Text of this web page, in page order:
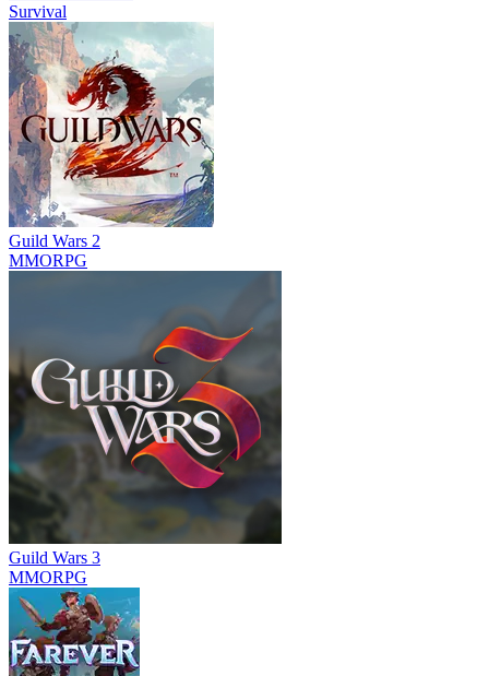
Survival
Guild Wars 2
MMORPG
Guild Wars 3
MMORPG